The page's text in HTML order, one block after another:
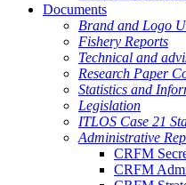
Documents
Brand and Logo
Fishery Reports
Technical and
Research Paper
Statistics and
Legislation
ITLOS Case 21
Administrative
CRFM
CRFM